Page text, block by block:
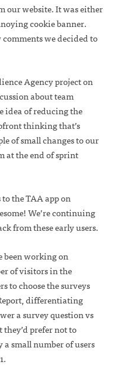
our website. It was either
cookie banner.
we decided to
Agency project on
about team
idea of reducing the
thinking that’s
of small changes to our
at the end of sprint
the TAA app on
We’re continuing
from these early users.
been working on
of visitors in the
to choose the surveys
differentiating
a survey question vs
prefer not to
small number of users